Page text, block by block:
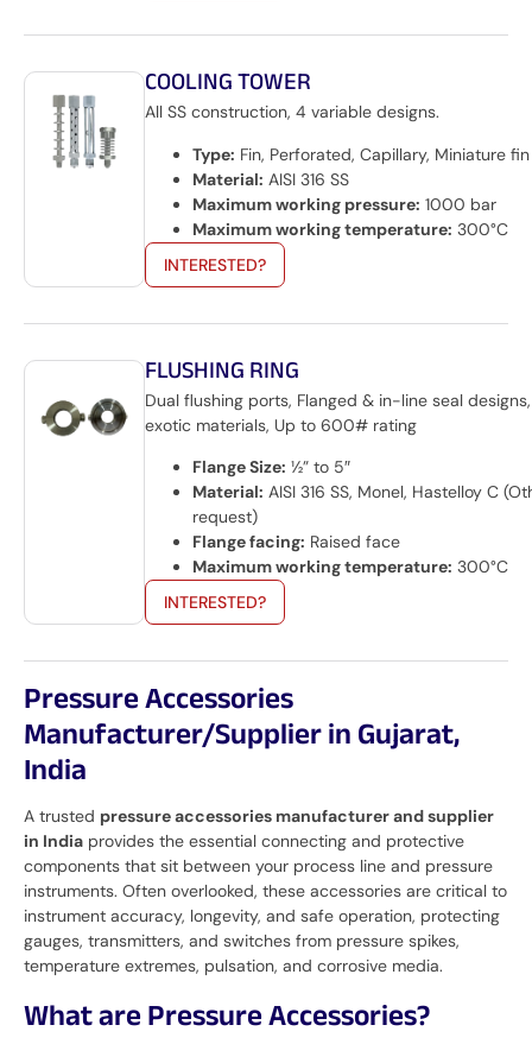
COOLING TOWER
All SS construction, 4 variable designs.
Type: Fin, Perforated, Capillary, Miniature fin
Material: AISI 316 SS
Maximum working pressure: 1000 bar
Maximum working temperature: 300°C
INTERESTED?
FLUSHING RING
Dual flushing ports, Flanged & in-line seal
exotic materials, Up to 600# rating
Flange Size: ½” to 5″
Material: AISI 316 SS, Monel, Hastelloy C
request)
Flange facing: Raised face
Maximum working temperature: 300°C
INTERESTED?
Pressure Accessories
Manufacturer/Supplier in Gujarat,
India
A trusted pressure accessories manufacturer and supplier
in India provides the essential connecting and protective
components that sit between your process line and pressure
instruments. Often overlooked, these accessories are critical to
instrument accuracy, longevity, and safe operation, protecting
gauges, transmitters, and switches from pressure spikes,
temperature extremes, pulsation, and corrosive media.
What are Pressure Accessories?